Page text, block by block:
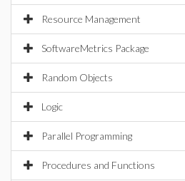
Resource Management
SoftwareMetrics Package
Random Objects
Logic
Parallel Programming
Procedures and Functions